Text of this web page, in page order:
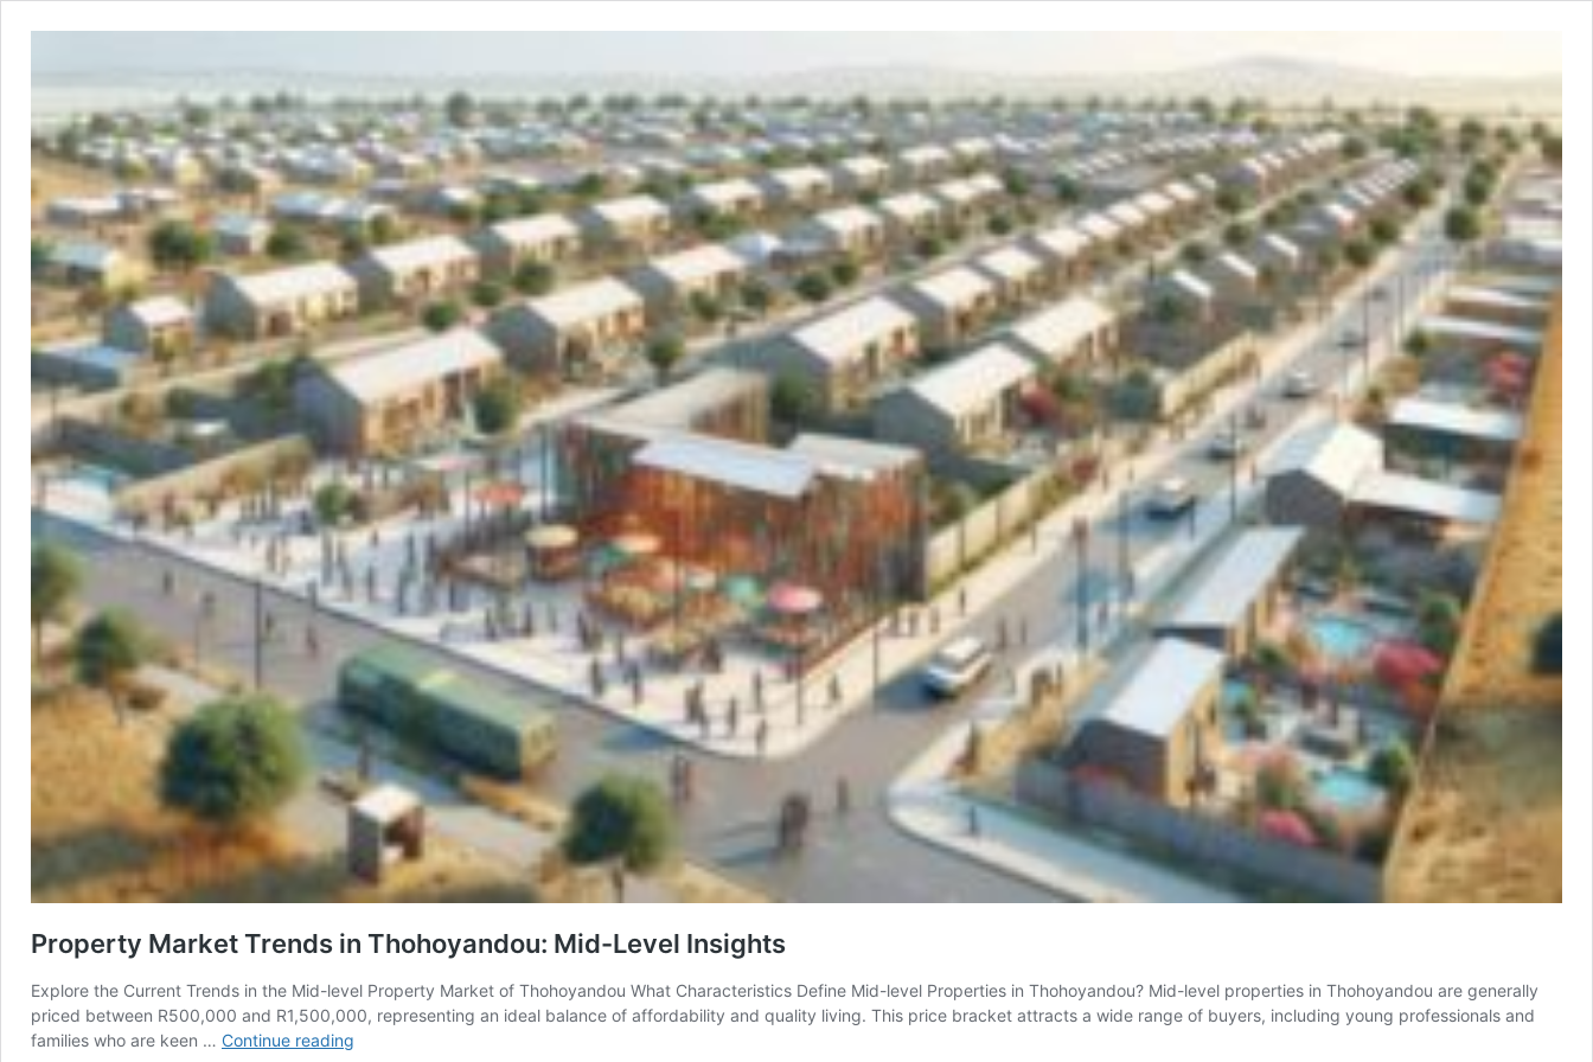
Property Market Trends in Thohoyandou: Mid-Level Insights
Explore the Current Trends in the Mid-level Property Market of Thohoyandou What Characteristics Define Mid-level Properties in Thohoyandou? Mid-level properties in Thohoyandou are generally
priced between R500,000 and R1,500,000, representing an ideal balance of affordability and quality living. This price bracket attracts a wide range of buyers, including young professionals and
families who are keen … Continue reading